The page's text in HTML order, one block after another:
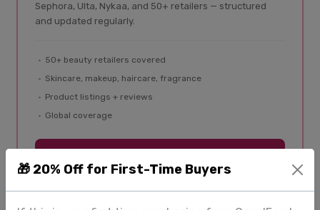
🎁 20% Off for First-Time Buyers
Sephora, Ulta, Nykaa, and 50+ retailers — structured
and updated regularly.
50+ beauty retailers covered
Skincare, makeup, haircare, fragrance
Product listings + reviews
Global coverage